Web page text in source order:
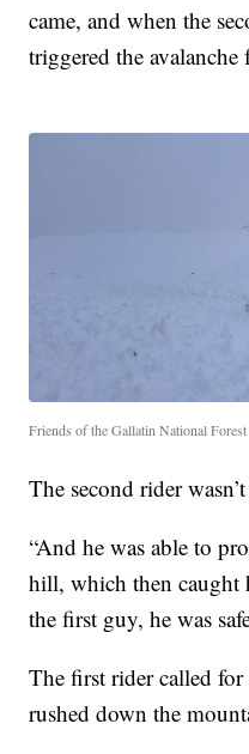
came, and when the
triggered the
Friends of the Gallatin National
The second rider
“And he was able to
hill, which then
the first guy, he was
The first rider called
rushed down the